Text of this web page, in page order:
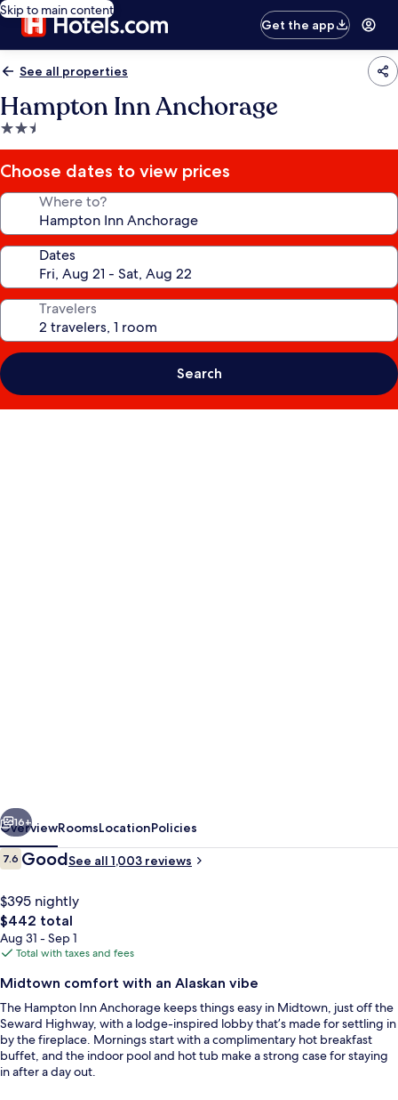
Skip to main content
Get the app
See all properties
Hampton Inn Anchorage
2.5
star
property
Choose dates to view prices
Where to?
Dates
Travelers
Search
Pool
Next
16+
OverviewRoomsLocationPolicies
Reviews
7.67.6 out of 10
GoodSee all 1,003 reviews
$395 nightly
The
total
price
$442
$442 total
Aug 31 - Sep 1
Total with taxes and fees
Midtown comfort with an Alaskan vibe
The Hampton Inn Anchorage keeps things easy in Midtown, just off the
Seward Highway, with a lodge-inspired lobby that’s made for settling in
by the fireplace. Mornings start with a complimentary hot breakfast
buffet, and the indoor pool and hot tub make a strong case for staying
in after a day out.